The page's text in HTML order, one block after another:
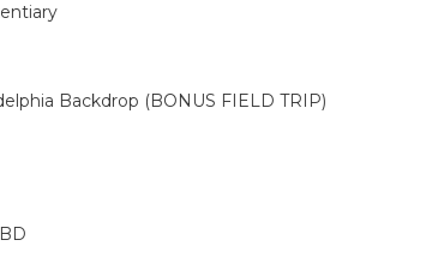
Backdrop (BONUS FIELD TRIP)